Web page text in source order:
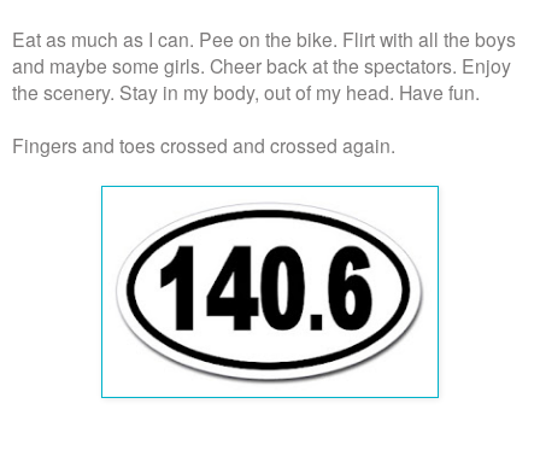
Eat as much as I can. Pee on the bike. Flirt with all the boys
and maybe some girls. Cheer back at the spectators. Enjoy
the scenery. Stay in my body, out of my head. Have fun.
Fingers and toes crossed and crossed again.